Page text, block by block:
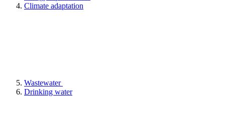
Climate adaptation
Wastewater
Drinking water